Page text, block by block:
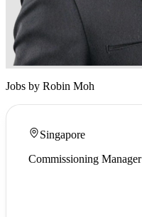
Jobs by Robin Moh
Singapore
Commissioning Manager